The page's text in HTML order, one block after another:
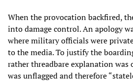
When the provocation backfired,
into damage control. An apology
where military officials were
to the media. To justify the
rather threadbare explanation was
was unflagged and therefore